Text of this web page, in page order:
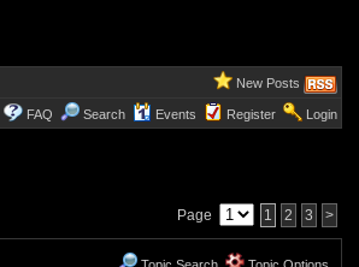
New Posts
FAQ Search Events Register Login
Page 1 2 3 >